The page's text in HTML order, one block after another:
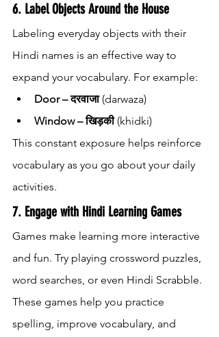
6. Label Objects Around the House
Labeling everyday objects with their
Hindi names is an effective way to
expand your vocabulary. For example:
Door – दरवाजा (darwaza)
Window – खिड़की (khidki)
This constant exposure helps reinforce
vocabulary as you go about your daily
activities.
7. Engage with Hindi Learning Games
Games make learning more interactive
and fun. Try playing crossword puzzles,
word searches, or even Hindi Scrabble.
These games help you practice
spelling, improve vocabulary, and